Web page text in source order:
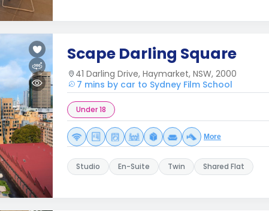
Scape Darling Square
41 Darling Drive, Haymarket, NSW, 2000
7 mins by car to Sydney Film School
Under 18
More
Studio En-Suite Twin Shared Flat